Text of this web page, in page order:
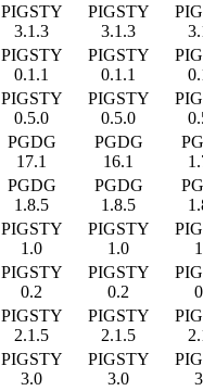
PIGSTY
3.1.3
PIGSTY
3.1.3
PIGSTY
0.1.1
PIGSTY
0.1.1
PIGSTY
0.5.0
PIGSTY
0.5.0
PGDG
17.1
PGDG
16.1
PGDG
1.8.5
PGDG
1.8.5
PIGSTY
1.0
PIGSTY
1.0
PIGSTY
0.2
PIGSTY
0.2
PIGSTY
2.1.5
PIGSTY
2.1.5
PIGSTY
3.0
PIGSTY
3.0